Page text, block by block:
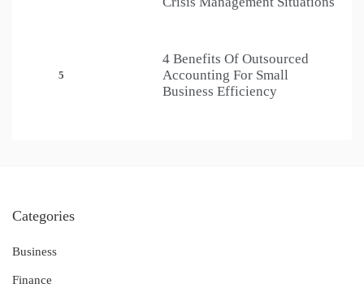
5
4 Benefits Of Outsourced
Accounting For Small
Business Efficiency
Categories
Business
Finance